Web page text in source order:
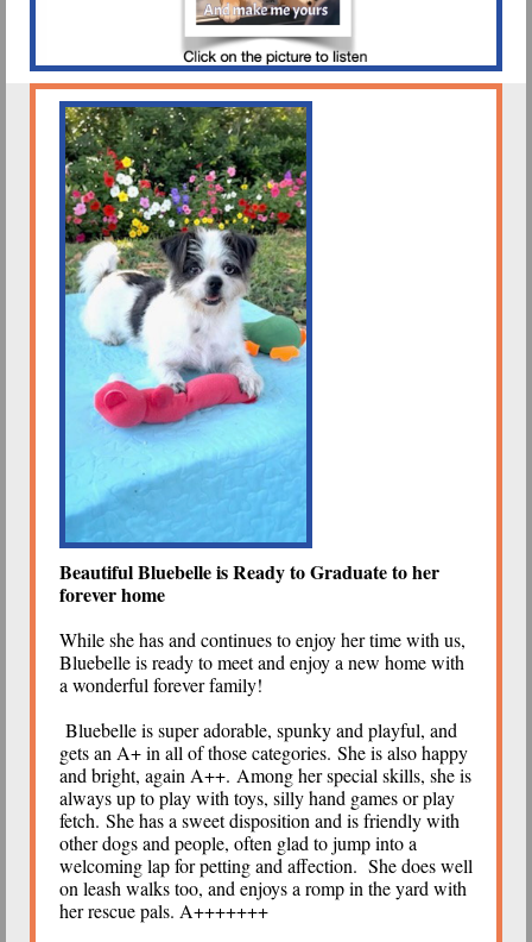
Beautiful Bluebelle is Ready to Graduate to her
forever home
While she has and continues to enjoy her time with us,
Bluebelle is ready to meet and enjoy a new home with
a wonderful forever family!
Bluebelle is super adorable, spunky and playful, and
gets an A+ in all of those categories. She is also happy
and bright, again A++. Among her special skills, she is
always up to play with toys, silly hand games or play
fetch. She has a sweet disposition and is friendly with
other dogs and people, often glad to jump into a
welcoming lap for petting and affection. She does well
on leash walks too, and enjoys a romp in the yard with
her rescue pals. A+++++++